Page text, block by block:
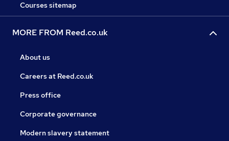
Courses sitemap
MORE FROM Reed.co.uk
About us
Careers at Reed.co.uk
Press office
Corporate governance
Modern slavery statement